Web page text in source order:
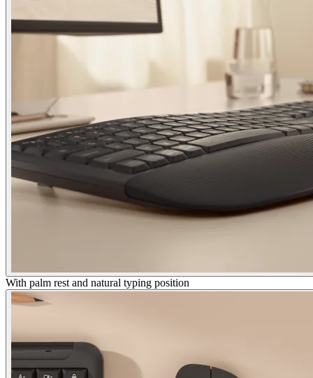
With palm rest and natural typing position